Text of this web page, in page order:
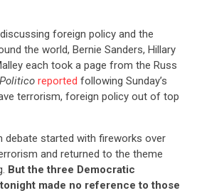
foreign policy and the
the world, Bernie Sanders, Hillary
each took a page from the Russ
Politico reported following Sunday’s
terrorism, foreign policy out of top
debate started with fireworks over
and returned to the theme
But the three Democratic
made no reference to those